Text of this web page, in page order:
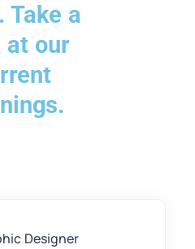
Take a
at our
Designer